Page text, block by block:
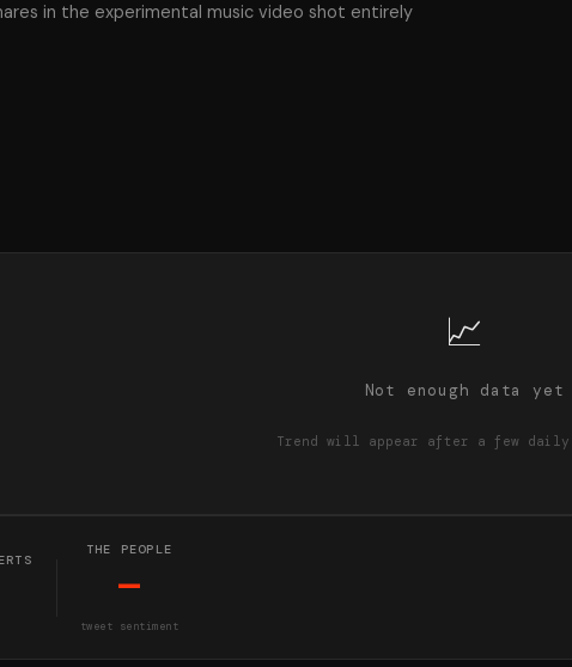
in the experimental music video shot entirely
📈
Not enough data yet
Trend will appear after a few daily
THE PEOPLE
—
tweet sentiment